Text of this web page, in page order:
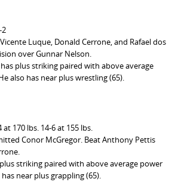
2
Luque, Donald Cerrone, and Rafael dos
over Gunnar Nelson.
plus striking paired with above average
also has near plus wrestling (65).
at 170 lbs. 14-6 at 155 lbs.
Conor McGregor. Beat Anthony Pettis
striking paired with above average power
has near plus grappling (65).